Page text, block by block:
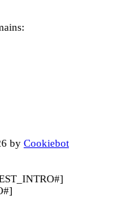
by Cookiebot